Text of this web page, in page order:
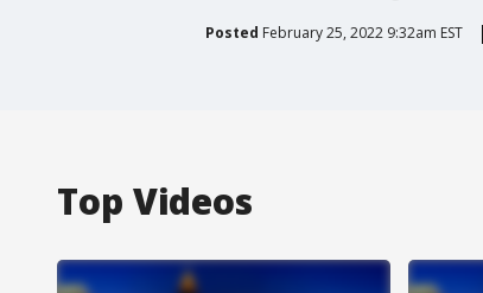
Posted February 25, 2022 9:32am EST
Top Videos